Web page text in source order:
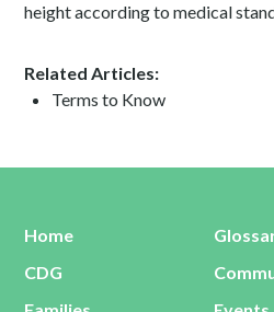
height according to medical
Related Articles:
Terms to Know
Home
CDG